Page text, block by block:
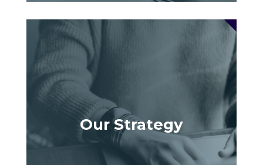
Our Strategy